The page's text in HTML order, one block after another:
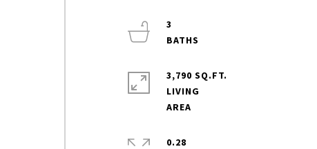
3
3,790 SQ.FT.
LIVING
0.28